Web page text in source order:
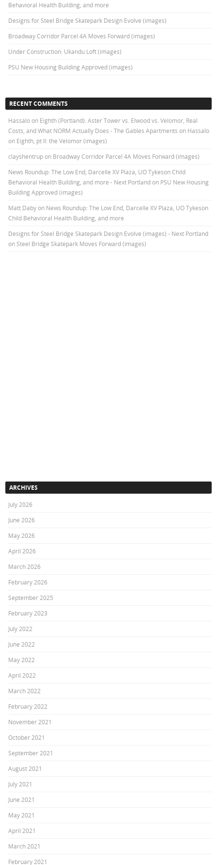
Behavioral Health Building, and more
Designs for Steel Bridge Skatepark Design Evolve (images)
Broadway Corridor Parcel 4A Moves Forward (images)
Under Construction: Ukandu Loft (images)
PSU New Housing Building Approved (images)
RECENT COMMENTS
Hassalo on Eighth (Portland): Aster Tower vs. Elwood vs. Velomor, Real
Costs, and What NORM Actually Does - The Gables Apartments on Hassalo
on Eighth, pt II: the Velomor (images)
clayshentrupon Broadway Corridor Parcel 4A Moves Forward (images)
News Roundup: The Low End, Darcelle XV Plaza, UO Tykeson Child
Behavioral Health Building, and more - Next Portlandon PSU New Housing
Building Approved (images)
Matt Dabyon News Roundup: The Low End, Darcelle XV Plaza, UO Tykeson
Child Behavioral Health Building, and more
Designs for Steel Bridge Skatepark Design Evolve (images) - Next Portland
on Steel Bridge Skatepark Moves Forward (images)
ARCHIVES
July 2026
June 2026
May 2026
April 2026
March 2026
February 2026
September 2025
February 2023
July 2022
June 2022
May 2022
April 2022
March 2022
February 2022
November 2021
October 2021
September 2021
August 2021
July 2021
June 2021
May 2021
April 2021
March 2021
February 2021